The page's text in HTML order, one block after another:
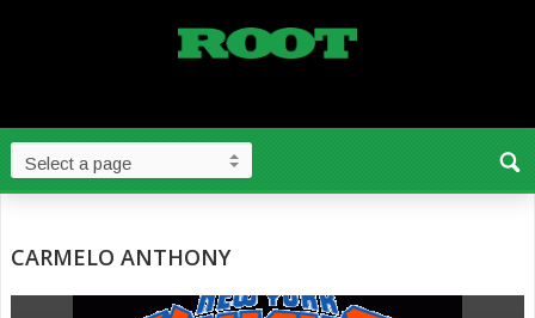
CARMELO ANTHONY